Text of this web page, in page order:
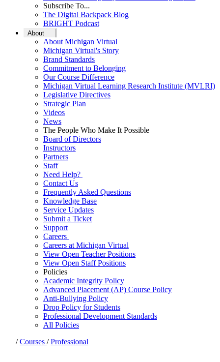
Subscribe To...
The Digital Backpack Blog
BRIGHT Podcast
About
About Michigan Virtual
Michigan Virtual's Story
Brand Standards
Commitment to Belonging
Our Course Difference
Michigan Virtual Learning Research Institute (MVLRI)
Legislative Directives
Strategic Plan
Videos
News
The People Who Make It Possible
Board of Directors
Instructors
Partners
Staff
Need Help?
Contact Us
Frequently Asked Questions
Knowledge Base
Service Updates
Submit a Ticket
Support
Careers
Careers at Michigan Virtual
View Open Teacher Positions
View Open Staff Positions
Policies
Academic Integrity Policy
Advanced Placement (AP) Course Policy
Anti-Bullying Policy
Drop Policy for Students
Professional Development Standards
All Policies
/Courses /Professional